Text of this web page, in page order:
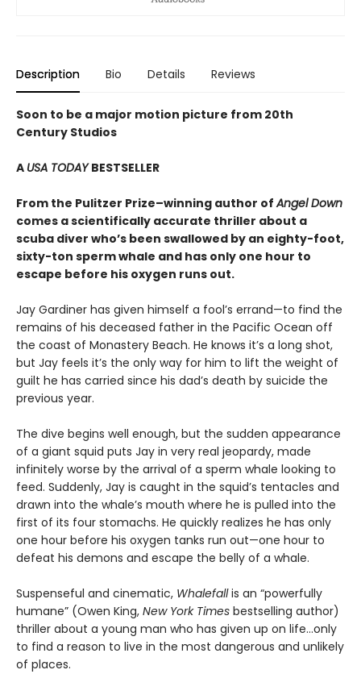
Description Bio Details Reviews
Soon to be a major motion picture from 20th
Century Studios
A USA TODAYBESTSELLER
From the Pulitzer Prize–winning author ofAngel Down
comes a scientifically accurate thriller about a
scuba diver who’s been swallowed by an eighty-foot,
sixty-ton sperm whale and has only one hour to
escape before his oxygen runs out.
Jay Gardiner has given himself a fool’s errand—to find the
remains of his deceased father in the Pacific Ocean off
the coast of Monastery Beach. He knows it’s a long shot,
but Jay feels it’s the only way for him to lift the weight of
guilt he has carried since his dad’s death by suicide the
previous year.
The dive begins well enough, but the sudden appearance
of a giant squid puts Jay in very real jeopardy, made
infinitely worse by the arrival of a sperm whale looking to
feed. Suddenly, Jay is caught in the squid’s tentacles and
drawn into the whale’s mouth where he is pulled into the
first of its four stomachs. He quickly realizes he has only
one hour before his oxygen tanks run out—one hour to
defeat his demons and escape the belly of a whale.
Suspenseful and cinematic, Whalefallis an “powerfully
humane” (Owen King, New York Times bestselling author)
thriller about a young man who has given up on life…only
to find a reason to live in the most dangerous and unlikely
of places.